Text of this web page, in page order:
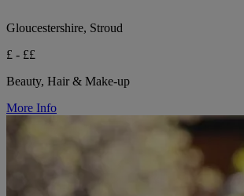
Gloucestershire, Stroud
£ - ££
Beauty, Hair & Make-up
More Info